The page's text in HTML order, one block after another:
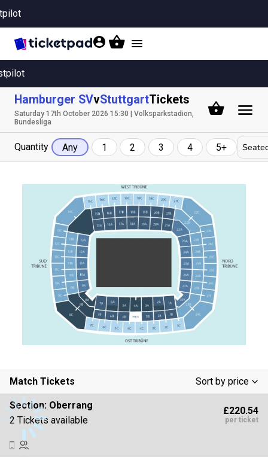
Toggle
Hamburger SVvStuttgartTickets
Saturday 17th October 2026 15:30 | Volksparkstadion,
Bundesliga
Quantity Any 1 2 3 4 5+
Match Tickets
Sort by price
Low To High
High To Low
Section: Oberrang
2 Tickets available
£220.54
per ticket